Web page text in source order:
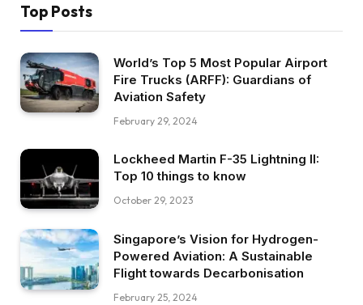
Top Posts
World’s Top 5 Most Popular Airport
Fire Trucks (ARFF): Guardians of
Aviation Safety
February 29, 2024
Lockheed Martin F-35 Lightning II:
Top 10 things to know
October 29, 2023
Singapore’s Vision for Hydrogen-
Powered Aviation: A Sustainable
Flight towards Decarbonisation
February 25, 2024